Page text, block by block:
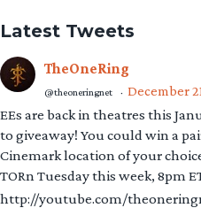
Latest Tweets
TheOneRing
@theoneringnet · December
EEs are back in theatres this
to giveaway! You could win a
Cinemark location of your
TORn Tuesday this week, 8pm
http://youtube.com/